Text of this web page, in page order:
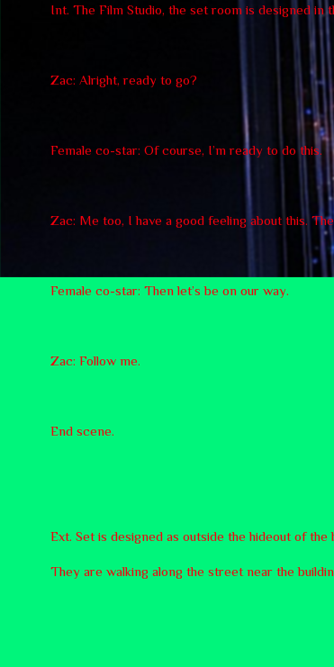
Int. The Film Studio, the set room is designed
Zac: Alright, ready to go?
Female co-star: Of course, I’m ready to do this.
Zac: Me too, I have a good feeling about this.
Female co-star: Then let’s be on our way.
Zac: Follow me.
End scene.
Ext. Set is designed as outside the hideout of the
They are walking along the street near the